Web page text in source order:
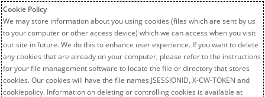
Cookie Policy
We may store information about you using cookies (files which are sent by us
to your computer or other access device) which we can access when you visit
our site in future. We do this to enhance user experience. If you want to delete
any cookies that are already on your computer, please refer to the instructions
for your file management software to locate the file or directory that stores
cookies. Our cookies will have the file names JSESSIONID, X-CW-TOKEN and
cookiepolicy. Information on deleting or controlling cookies is available at